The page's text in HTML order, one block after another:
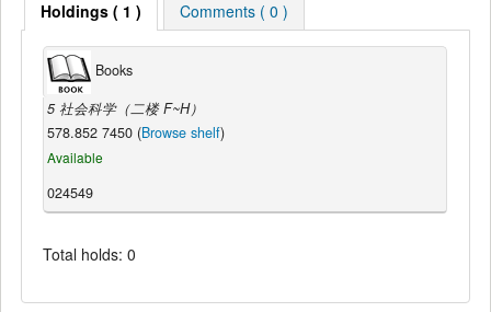
Holdings ( 1 ) Comments ( 0 )
Books
5 社会科学（二楼 F~H）
578.852 7450 (Browse shelf)
Available
024549
Total holds: 0